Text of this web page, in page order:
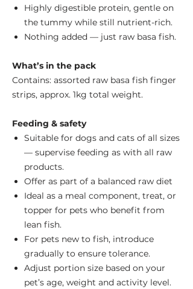
Highly digestible protein, gentle on
the tummy while still nutrient-rich.
Nothing added — just raw basa fish.
What’s in the pack
Contains: assorted raw basa fish finger
strips, approx. 1kg total weight.
Feeding & safety
Suitable for dogs and cats of all sizes
— supervise feeding as with all raw
products.
Offer as part of a balanced raw diet
Ideal as a meal component, treat, or
topper for pets who benefit from
lean fish.
For pets new to fish, introduce
gradually to ensure tolerance.
Adjust portion size based on your
pet’s age, weight and activity level.